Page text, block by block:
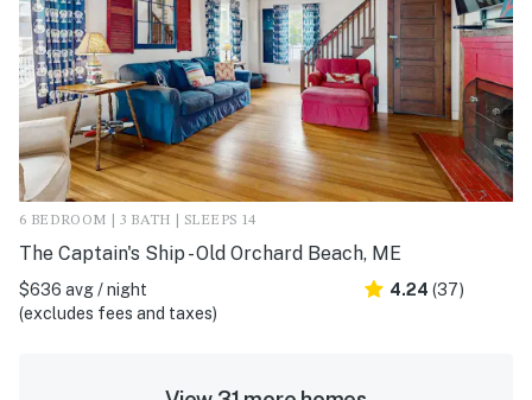
6 BEDROOM | 3 BATH | SLEEPS 14
The Captain's Ship - Old Orchard Beach, ME
$636 avg / night
(excludes fees and taxes)
4.24 (37)